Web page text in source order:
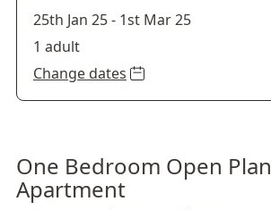
25th Jan 25- 1st Mar 25
1 adult
Change dates
One Bedroom Open Plan
Apartment